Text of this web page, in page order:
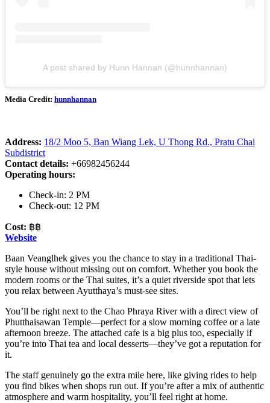
A post shared by Hunn Hannan (@hunnhannan)
Media Credit: hunnhannan
Address: 18/2 Moo 5, Ban Wiang Lek, U Thong Rd., Pratu Chai
Subdistrict
Contact details: +66982456244
Operating hours:
Check-in: 2 PM
Check-out: 12 PM
Cost: ฿฿
Website
Baan Veanglhek gives you the chance to stay in a traditional Thai-
style house without missing out on comfort. Whether you book the
modern rooms or the Thai suites, it’s a quiet riverside spot that lets
you relax between Ayutthaya’s must-see sites.
You’ll be right next to the Chao Phraya River with a direct view of
Phutthaisawan Temple—perfect for a slow morning coffee or a late
afternoon breeze. The attached cafe is a big plus too, especially if
you’re into Thai tea and local desserts—they’ve got a reputation for
it.
The staff genuinely go the extra mile here, like giving rides to help
you find bikes when shops run out. If you’re after a mix of authentic
atmosphere and warm hospitality, you’ll feel right at home.